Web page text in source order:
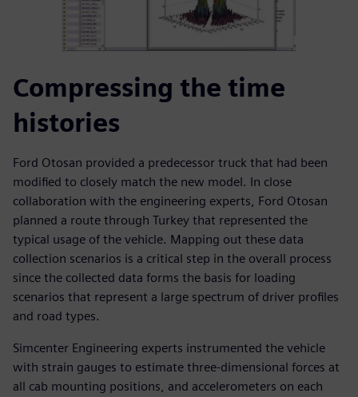
Compressing the time
histories
Ford Otosan provided a predecessor truck that had been
modified to closely match the new model. In close
collaboration with the engineering experts, Ford Otosan
planned a route through Turkey that represented the
typical usage of the vehicle. Mapping out these data
collection scenarios is a critical step in the overall process
since the collected data forms the basis for loading
scenarios that represent a large spectrum of driver profiles
and road types.
Simcenter Engineering experts instrumented the vehicle
with strain gauges to estimate three-dimensional forces at
all cab mounting positions, and accelerometers on each